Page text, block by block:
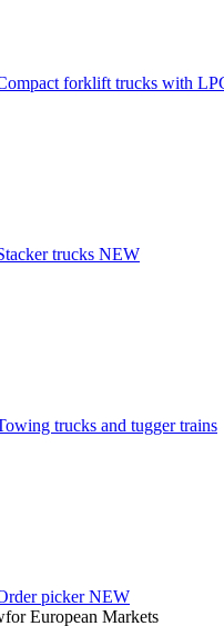
forklift trucks with
trucks NEW
trucks and tugger trains
picker NEW